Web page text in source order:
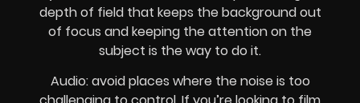
depth of field that keeps the background out
of focus and keeping the attention on the
subject is the way to do it.
Audio: avoid places where the noise is too